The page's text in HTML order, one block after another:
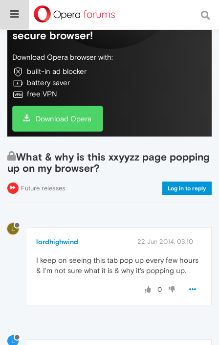
Do more on the web, with a fast and
secure browser!
Download Opera browser with:
built-in ad blocker
battery saver
free VPN
Download Opera
What & why is this xxyyzz page popping
up on my browser?
Future releases Log in to reply
L
lordhighwind 22 Jun 2014, 03:10
I keep on seeing this tab pop up every few hours
& I'm not sure what it is & why it's popping up.
0
L